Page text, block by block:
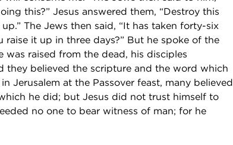
this?” Jesus answered them, “Destroy this
The Jews then said, “It has taken forty-six
it up in three days?” But he spoke of the
raised from the dead, his disciples
they believed the scripture and the word which
Jerusalem at the Passover feast, many believed
he did; but Jesus did not trust himself to
no one to bear witness of man; for he